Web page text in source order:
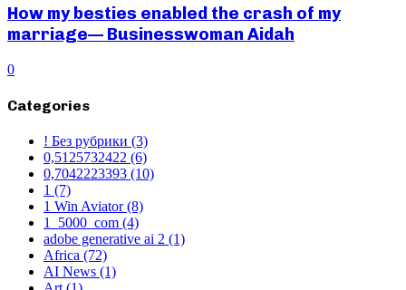
How my besties enabled the crash of my
marriage— Businesswoman Aidah
0
Categories
! Без рубрики (3)
0,5125732422 (6)
0,7042223393 (10)
1 (7)
1 Win Aviator(8)
1_5000_com (4)
adobe generative ai 2 (1)
Africa (72)
AI News (1)